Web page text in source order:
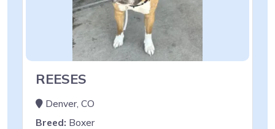
REESES
Denver, CO
Breed: Boxer